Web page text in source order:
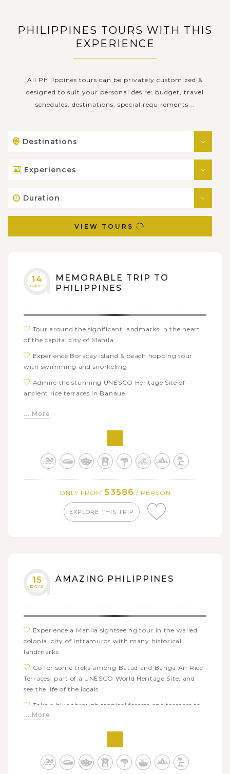
PHILIPPINES TOURS WITH THIS
EXPERIENCE
All Philippines tours can be privately customized &
designed to suit your personal desire: budget, travel
schedules, destinations, special requirements...
Destinations
Experiences
Duration
VIEW TOURS
14
DAYS
MEMORABLE TRIP TO
PHILIPPINES
Tour around the significant landmarks in the heart
of the capital city of Manila
Experience Boracay island & beach hopping tour
with swimming and snorkeling
Admire the stunning UNESCO Heritage Site of
ancient rice terraces in Banaue
Hills, Tarsier sanctuaries, Loboc River Cruise, etc
burial practice among the Kankanaey people in
Sagada
Pagsanjan falls
Discover Taal Volcano - the world's smallest volcano
... More
ONLY FROM $3586 / PERSON
EXPLORE THIS TRIP
15
DAYS
AMAZING PHILIPPINES
Experience a Manila sightseeing tour in the walled
colonial city of Intramuros with many historical
landmarks
Go for some treks among Batad and Banga An Rice
Terraces, part of a UNESCO World Heritage Site, and
see the life of the locals
Take a hike through tropical forests and terraces to
Tappiya waterfalls
Visit Bontoc museum and Sagada’s hanging coffins
unique traditions
Admire the breathtaking sunrise views from the top
... More